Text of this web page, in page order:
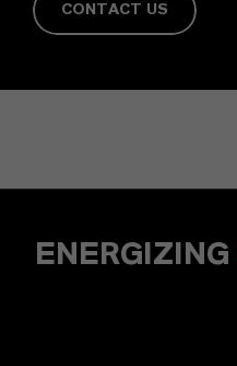
CONTACT US
ENERGIZING